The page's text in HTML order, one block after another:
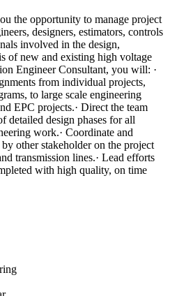
the opportunity to manage project
designers, estimators, controls
involved in the design,
of new and existing high voltage
Engineer Consultant, you will: ·
from individual projects,
to large scale engineering
EPC projects.· Direct the team
detailed design phases for all
work.· Coordinate and
other stakeholder on the project
transmission lines.· Lead efforts
with high quality, on time